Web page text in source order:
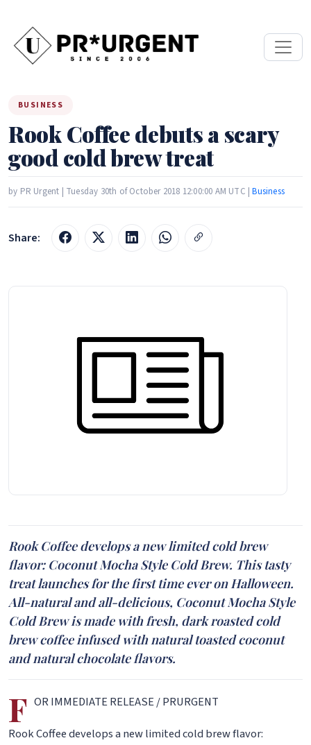
BUSINESS
Rook Coffee debuts a scary
good cold brew treat
by PR Urgent | Tuesday 30th of October 2018 12:00:00 AM UTC |Business
Share:
Rook Coffee develops a new limited cold brew
flavor: Coconut Mocha Style Cold Brew. This tasty
treat launches for the first time ever on Halloween.
All-natural and all-delicious, Coconut Mocha Style
Cold Brew is made with fresh, dark roasted cold
brew coffee infused with natural toasted coconut
and natural chocolate flavors.
F OR IMMEDIATE RELEASE / PRURGENT
Rook Coffee develops a new limited cold brew flavor: